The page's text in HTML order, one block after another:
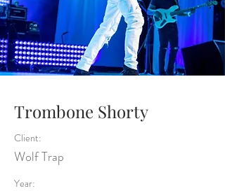
Trombone Shorty
Client:
Wolf Trap
Year: